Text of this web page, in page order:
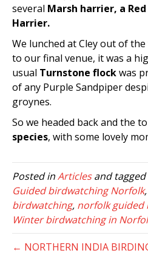
several Marsh harrier, a
Harrier.
We lunched at Cley out of
to our final venue, it was a
usual Turnstone flockwas
of any Purple Sandpiper
groynes.
So we headed back and the
species, with some lovely
Posted inArticlesand tagged
Guided birdwatching Norfolk,
birdwatching, norfolk guided
Winter birdwatching in
← NORTHERN INDIA